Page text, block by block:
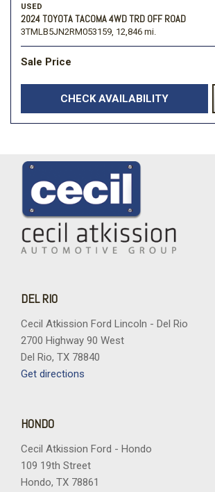
USED
2024 TOYOTA TACOMA 4WD TRD OFF ROAD
3TMLB5JN2RM053159, 12,846 mi.
Sale Price
CHECK AVAILABILITY
DEL RIO
Cecil Atkission Ford Lincoln - Del Rio
2700 Highway 90 West
Del Rio, TX 78840
Get directions
HONDO
Cecil Atkission Ford - Hondo
109 19th Street
Hondo, TX 78861